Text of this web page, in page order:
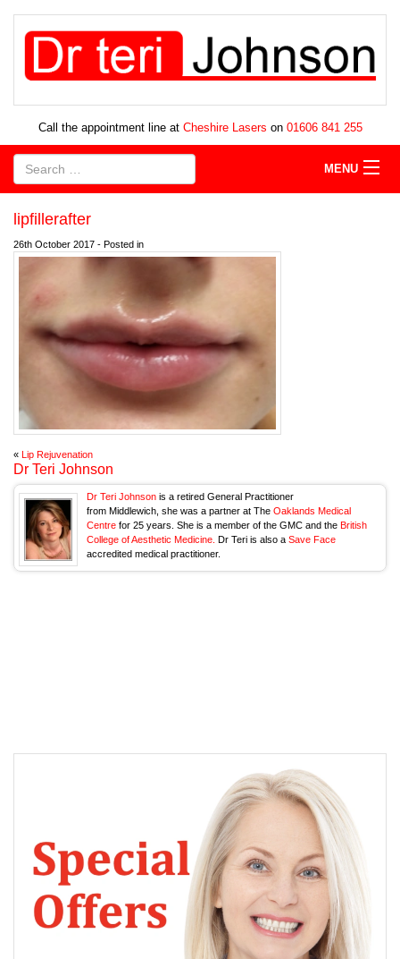
Call the appointment line atCheshire Lasers on 01606 841 255
MENU
lipfillerafter
26th October 2017 - Posted in
« Lip Rejuvenation
Dr Teri Johnson
Dr Teri Johnson is a retired General Practitioner
from Middlewich, she was a partner at The Oaklands Medical
Centre for 25 years. She is a member of the GMC and the British
College of Aesthetic Medicine. Dr Teri is also a Save Face
accredited medical practitioner.